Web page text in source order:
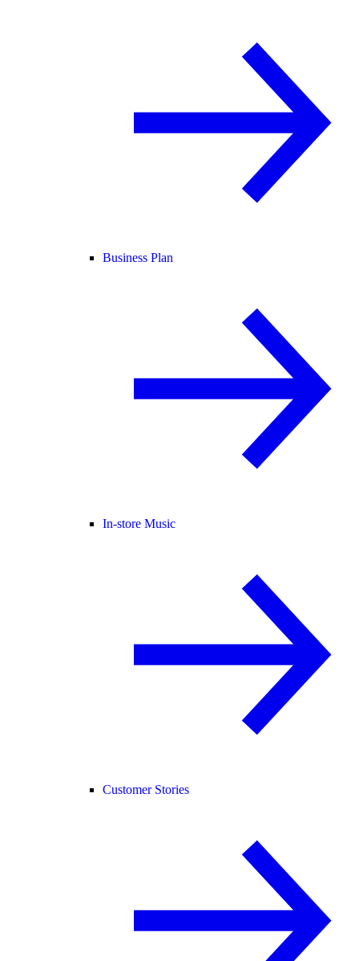
Business Plan
In-store Music
Customer Stories